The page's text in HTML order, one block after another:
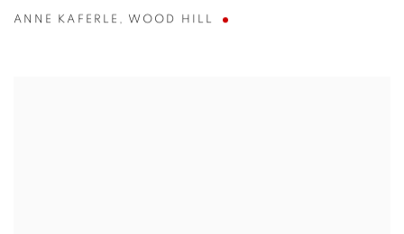
ANNE KAFERLE , WOOD HILL